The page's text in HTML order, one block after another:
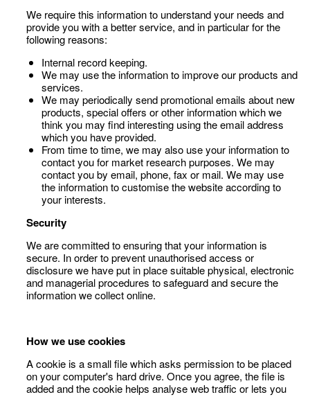
We require this information to understand your needs and
provide you with a better service, and in particular for the
following reasons:
Internal record keeping.
We may use the information to improve our products and
services.
We may periodically send promotional emails about new
products, special offers or other information which we
think you may find interesting using the email address
which you have provided.
From time to time, we may also use your information to
contact you for market research purposes. We may
contact you by email, phone, fax or mail. We may use
the information to customise the website according to
your interests.
Security
We are committed to ensuring that your information is
secure. In order to prevent unauthorised access or
disclosure we have put in place suitable physical, electronic
and managerial procedures to safeguard and secure the
information we collect online.
How we use cookies
A cookie is a small file which asks permission to be placed
on your computer's hard drive. Once you agree, the file is
added and the cookie helps analyse web traffic or lets you